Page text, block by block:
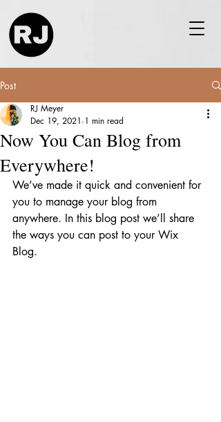
Post
Now You Can Blog from
Everywhere!
RJ Meyer
Dec 19, 2021 1 min read
We’ve made it quick and convenient for
you to manage your blog from
anywhere. In this blog post we’ll share
the ways you can post to your Wix
Blog.